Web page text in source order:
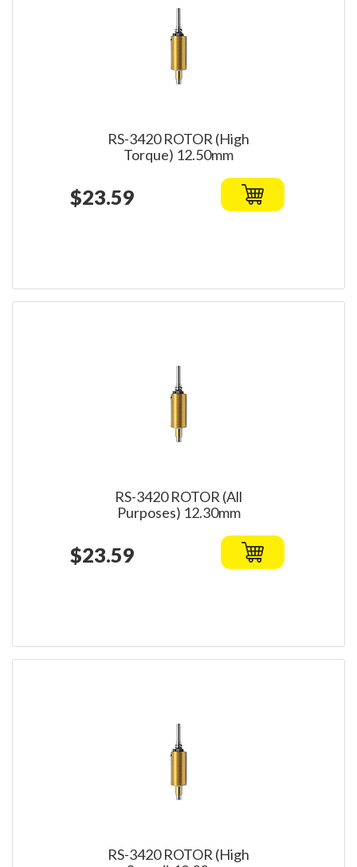
RS-3420 ROTOR (High
Torque) 12.50mm
$23.59
RS-3420 ROTOR (All
Purposes) 12.30mm
$23.59
RS-3420 ROTOR (High